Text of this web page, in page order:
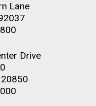
Lane
Drive